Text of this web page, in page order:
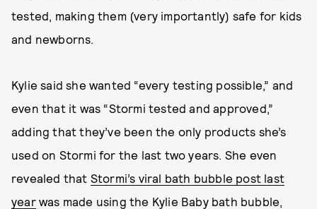
tested, making them (very importantly) safe for kids
and newborns.
Kylie said she wanted “every testing possible,” and
even that it was “Stormi tested and approved,”
adding that they’ve been the only products she’s
used on Stormi for the last two years. She even
revealed that Stormi’s viral bath bubble post last
yearwas made using the Kylie Baby bath bubble,